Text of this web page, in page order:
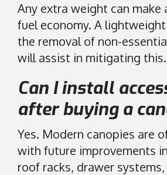
Any extra weight can make
fuel economy. A
the removal of non-
will assist in mitigating this.
Can I install
after buying a
Yes. Modern canopies are
with future improvements
roof racks, drawer